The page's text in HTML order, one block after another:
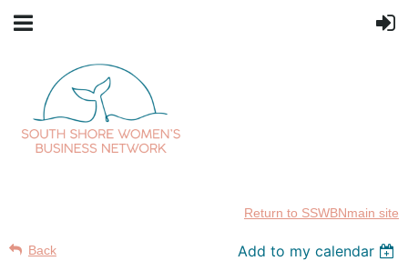
Return to SSWBNmain site
Back Add to my calendar